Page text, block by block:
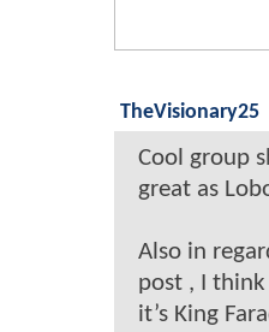
TheVisionary25
Cool group
great as
Also in
post , I think
it’s King